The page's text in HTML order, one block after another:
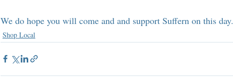
We do hope you will come and and support Suffern on this day.
Shop Local